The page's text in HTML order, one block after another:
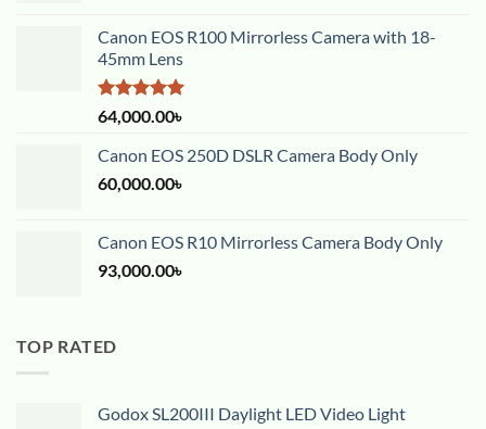
Canon EOS R100 Mirrorless Camera with 18-
45mm Lens
Rated5.00
out of 5
64,000.00৳
Canon EOS 250D DSLR Camera Body Only
60,000.00৳
Canon EOS R10 Mirrorless Camera Body Only
93,000.00৳
TOP RATED
Godox SL200III Daylight LED Video Light